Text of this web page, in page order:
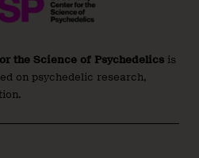
the Science of Psychedelics is
on psychedelic research,